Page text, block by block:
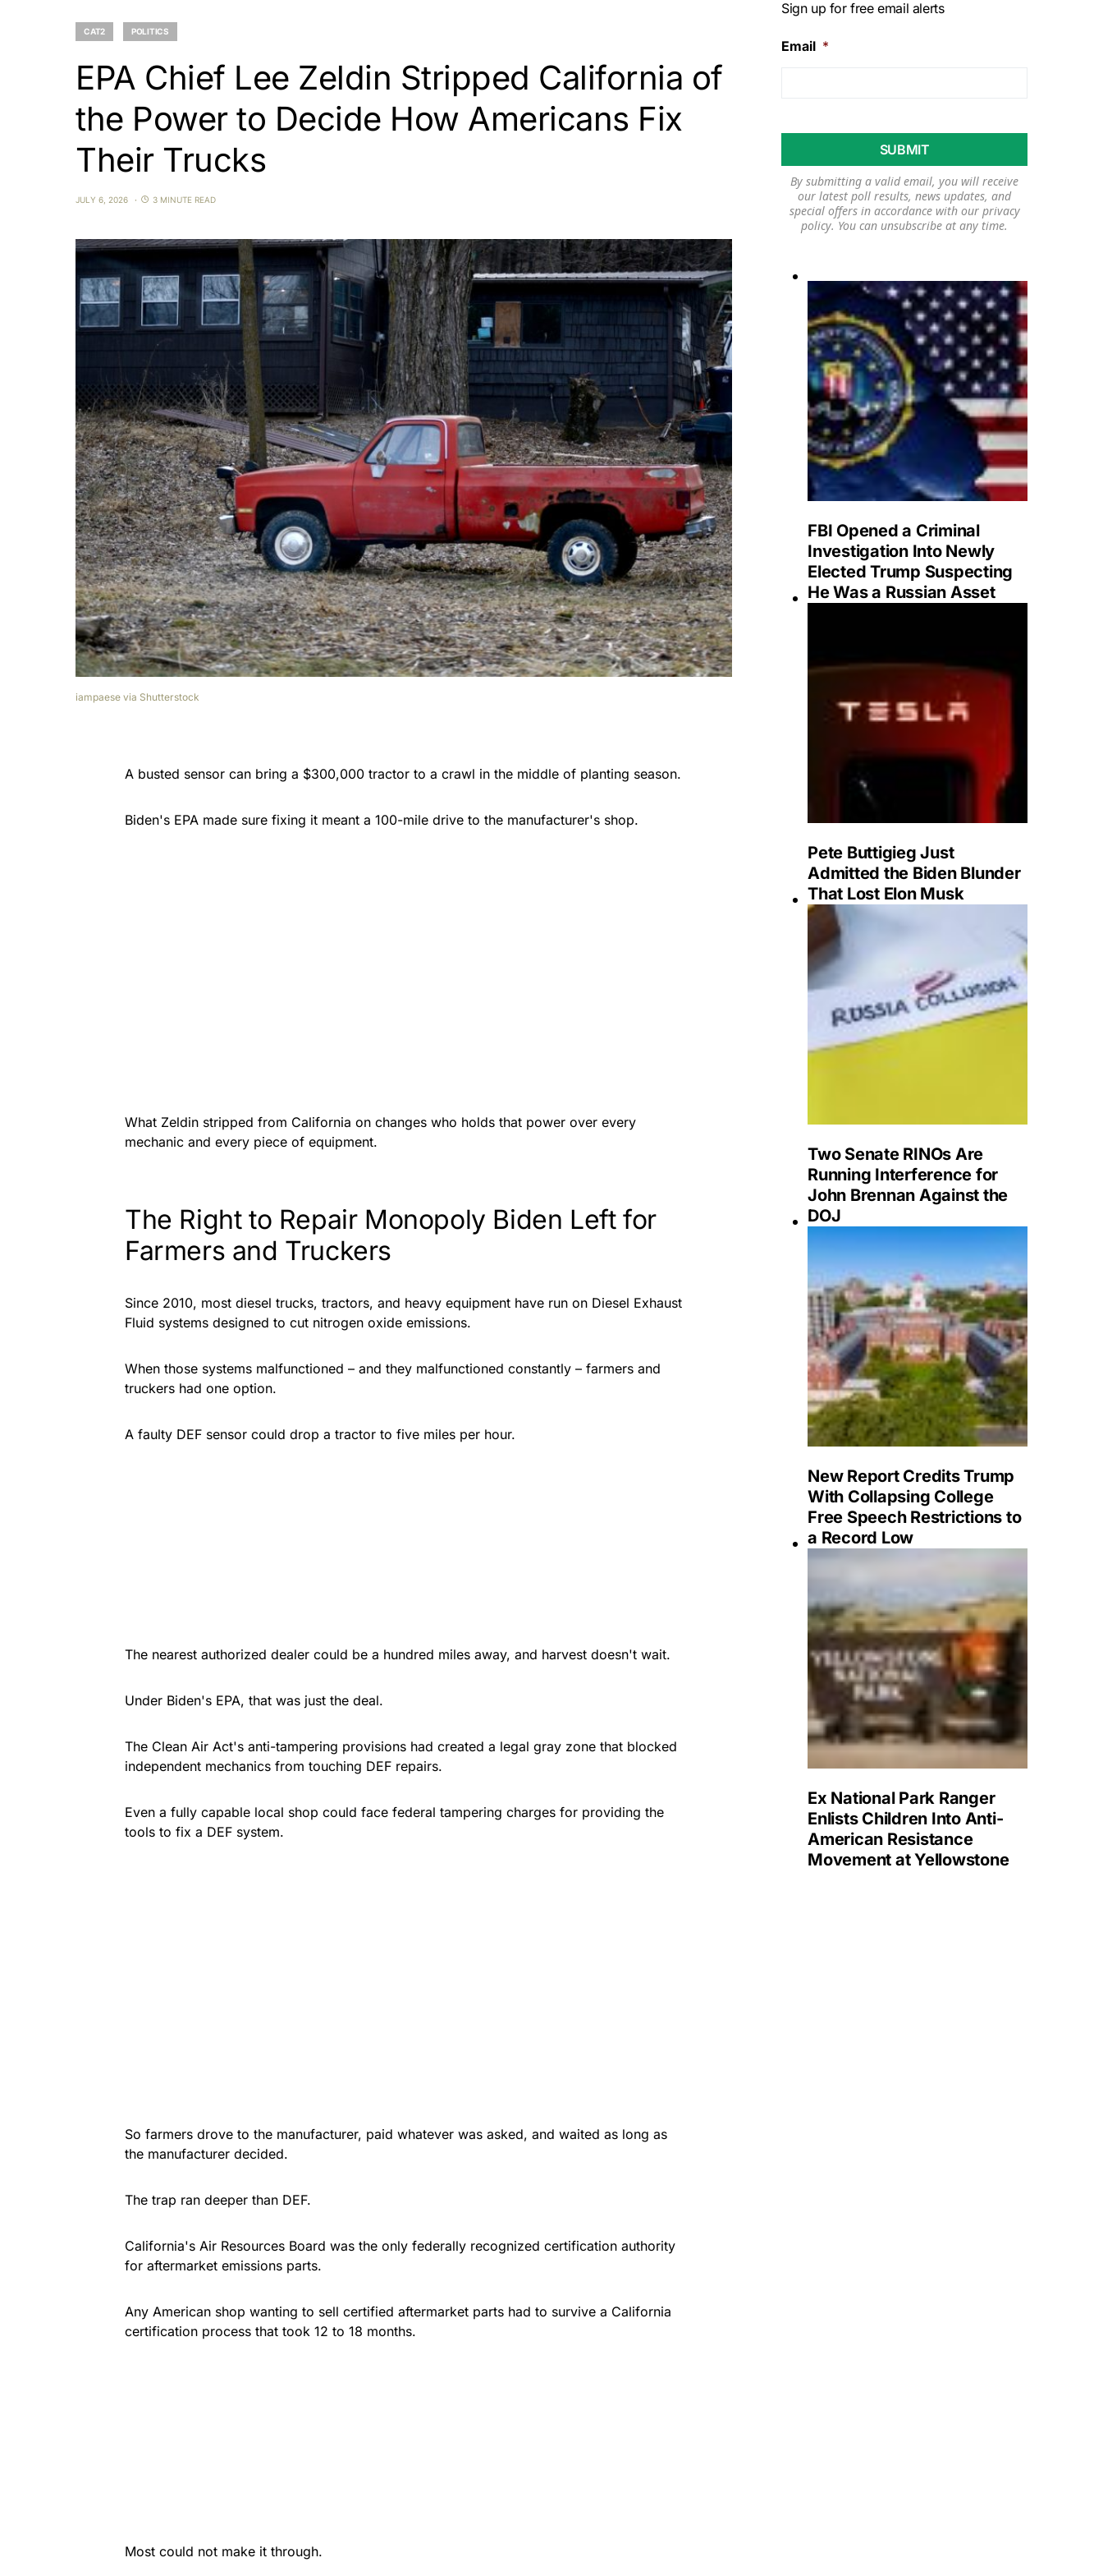
CAT2 POLITICS
EPA Chief Lee Zeldin Stripped California of
the Power to Decide How Americans Fix
Their Trucks
JULY 6, 2026 3 MINUTE READ
iampaese via Shutterstock
A busted sensor can bring a $300,000 tractor to a crawl in the middle of planting season.
Biden's EPA made sure fixing it meant a 100-mile drive to the manufacturer's shop.
What Zeldin stripped from California on changes who holds that power over every
mechanic and every piece of equipment.
The Right to Repair Monopoly Biden Left for
Farmers and Truckers
Since 2010, most diesel trucks, tractors, and heavy equipment have run on Diesel Exhaust
Fluid systems designed to cut nitrogen oxide emissions.
When those systems malfunctioned – and they malfunctioned constantly – farmers and
truckers had one option.
A faulty DEF sensor could drop a tractor to five miles per hour.
The nearest authorized dealer could be a hundred miles away, and harvest doesn't wait.
Under Biden's EPA, that was just the deal.
The Clean Air Act's anti-tampering provisions had created a legal gray zone that blocked
independent mechanics from touching DEF repairs.
Even a fully capable local shop could face federal tampering charges for providing the
tools to fix a DEF system.
So farmers drove to the manufacturer, paid whatever was asked, and waited as long as
the manufacturer decided.
The trap ran deeper than DEF.
California's Air Resources Board was the only federally recognized certification authority
for aftermarket emissions parts.
Any American shop wanting to sell certified aftermarket parts had to survive a California
certification process that took 12 to 18 months.
Most could not make it through.
Sign up for free email alerts
Email *
By submitting a valid email, you will receive
our latest poll results, news updates, and
special offers in accordance with our privacy
policy. You can unsubscribe at any time.
FBI Opened a Criminal
Investigation Into Newly
Elected Trump Suspecting
He Was a Russian Asset
Pete Buttigieg Just
Admitted the Biden Blunder
That Lost Elon Musk
Two Senate RINOs Are
Running Interference for
John Brennan Against the
DOJ
New Report Credits Trump
With Collapsing College
Free Speech Restrictions to
a Record Low
Ex National Park Ranger
Enlists Children Into Anti-
American Resistance
Movement at Yellowstone